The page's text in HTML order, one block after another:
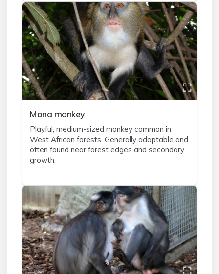
Mona monkey
Playful, medium-sized monkey common in
West African forests. Generally adaptable and
often found near forest edges and secondary
growth.